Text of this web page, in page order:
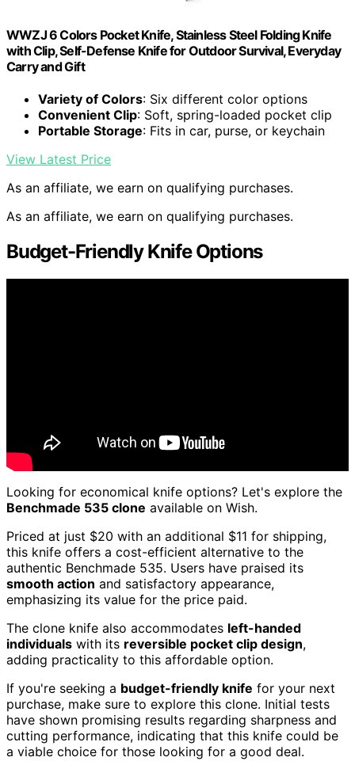
WWZJ 6 Colors Pocket Knife, Stainless Steel Folding Knife
with Clip, Self-Defense Knife for Outdoor Survival, Everyday
Carry and Gift
Variety of Colors: Six different color options
Convenient Clip: Soft, spring-loaded pocket clip
Portable Storage: Fits in car, purse, or keychain
View Latest Price
As an affiliate, we earn on qualifying purchases.
As an affiliate, we earn on qualifying purchases.
Budget-Friendly Knife Options
Looking for economical knife options? Let's explore the
Benchmade 535 clone available on Wish.
Priced at just $20 with an additional $11 for shipping,
this knife offers a cost-efficient alternative to the
authentic Benchmade 535. Users have praised its
smooth action and satisfactory appearance,
emphasizing its value for the price paid.
The clone knife also accommodates left-handed
individuals with its reversible pocket clip design,
adding practicality to this affordable option.
If you're seeking a budget-friendly knife for your next
purchase, make sure to explore this clone. Initial tests
have shown promising results regarding sharpness and
cutting performance, indicating that this knife could be
a viable choice for those looking for a good deal.